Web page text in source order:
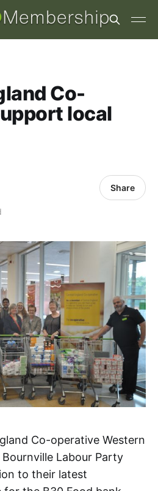
Co-
local
Share
Co-operative Western
Labour Party
to their latest